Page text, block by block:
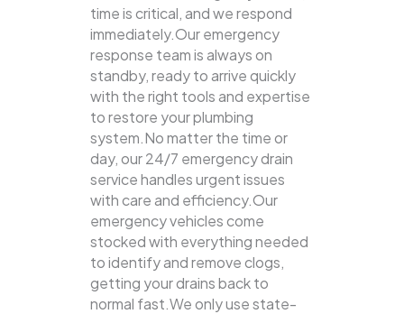
time is critical, and we respond
immediately.Our emergency
response team is always on
standby, ready to arrive quickly
with the right tools and expertise
to restore your plumbing
system.No matter the time or
day, our 24/7 emergency drain
service handles urgent issues
with care and efficiency.Our
emergency vehicles come
stocked with everything needed
to identify and remove clogs,
getting your drains back to
normal fast.We only use state-